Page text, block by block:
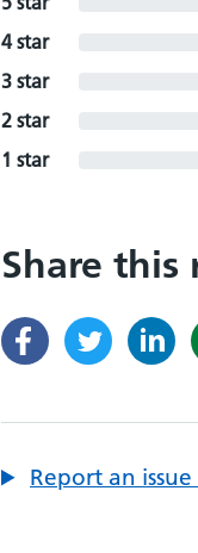
4 star
3 star
2 star
1 star
Share this
Report an